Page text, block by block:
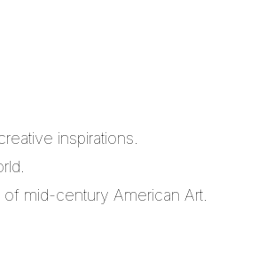
inspirations.
mid-century American Art.